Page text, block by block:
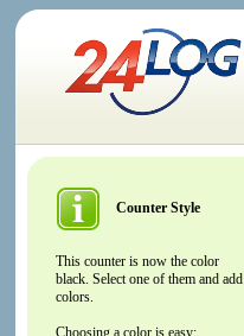
Counter Style
This counter is now the color
black. Select one of them and add
colors.
Choosing a color is easy: